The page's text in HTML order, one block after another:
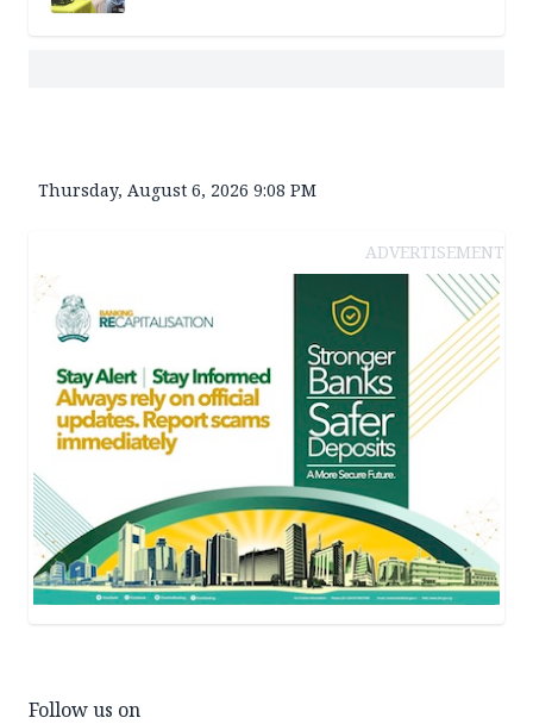
Thursday, August 6, 2026 9:08 PM
ADVERTISEMENT
Follow us on